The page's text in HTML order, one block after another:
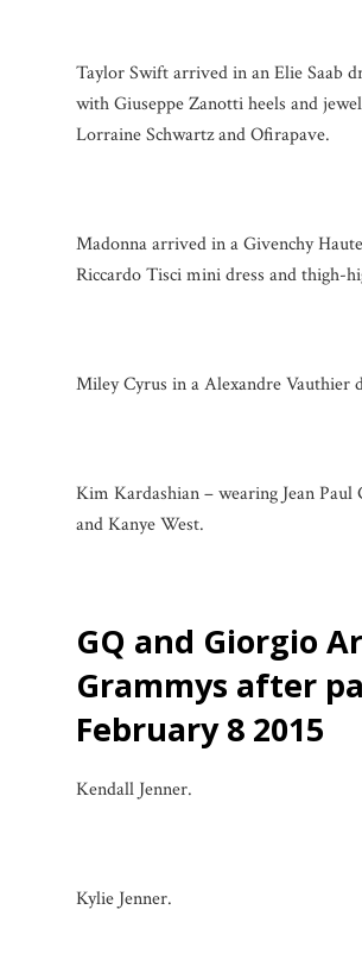
Taylor Swift arrived in an Elie Saab
with Giuseppe Zanotti heels and
Lorraine Schwartz and Ofirapave.
Madonna arrived in a Givenchy
Riccardo Tisci mini dress and thigh-
Miley Cyrus in a Alexandre Vauthier
Kim Kardashian – wearing Jean Paul
and Kanye West.
GQ and Giorgio
Grammys after
February 8 2015
Kendall Jenner.
Kylie Jenner.